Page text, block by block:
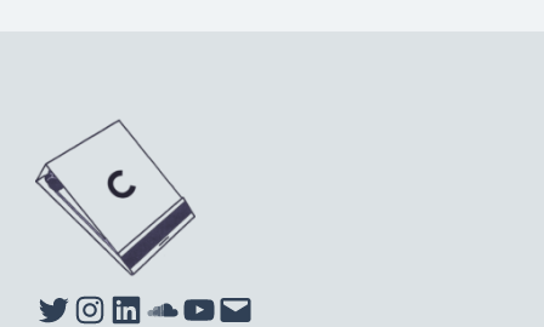
Twitter Instagram LinkedIn Soundcloud YouTube Mail